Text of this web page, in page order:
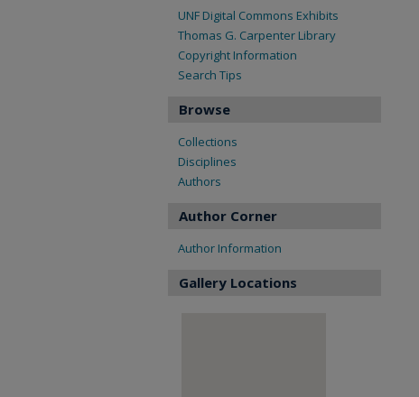
UNF Digital Commons Exhibits
Thomas G. Carpenter Library
Copyright Information
Search Tips
Browse
Collections
Disciplines
Authors
Author Corner
Author Information
Gallery Locations